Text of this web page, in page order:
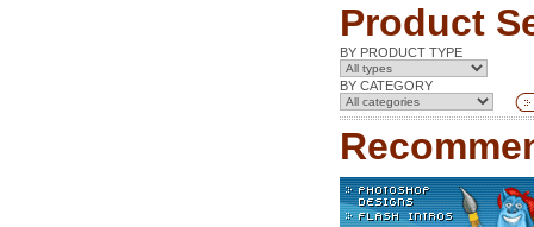
Product
BY PRODUCT TYPE
BY CATEGORY